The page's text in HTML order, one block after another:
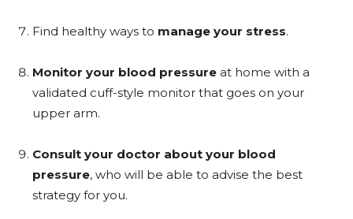
Find healthy ways to manage your stress.
Monitor your blood pressure at home with a
validated cuff-style monitor that goes on your
upper arm.
Consult your doctor about your blood
pressure, who will be able to advise the best
strategy for you.